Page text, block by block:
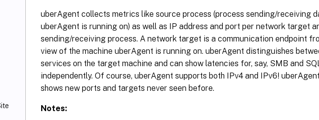
uberAgent collects metrics like source process (process sending/receiving
uberAgent is running on) as well as IP address and port per network target
sending/receiving process. A network target is a communication endpoint
view of the machine uberAgent is running on. uberAgent distinguishes
services on the target machine and can show latencies for, say, SMB and
independently. Of course, uberAgent supports both IPv4 and IPv6!
shows new ports and targets never seen before.
Notes: